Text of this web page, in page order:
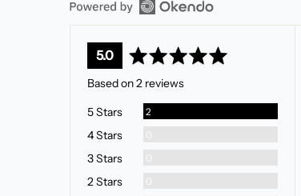
average
5.0out
Based on 2 reviews
5 Stars
2Reviews
4 Stars 0Reviews
3 Stars 0Reviews
2 Stars 0Reviews